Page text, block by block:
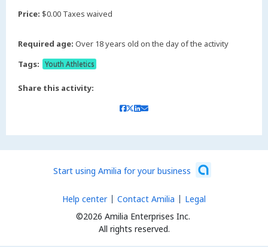
Price: $0.00 Taxes waived
Required age: Over 18 years old on the day of the activity
Tags:
Youth Athletics
Share this activity:
Start using Amilia for your business
©2026 Amilia Enterprises Inc.
All rights reserved.
Help center Contact Amilia Legal